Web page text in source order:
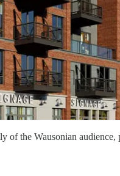
the Wausonian audience,